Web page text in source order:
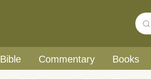
Bible Commentary Books